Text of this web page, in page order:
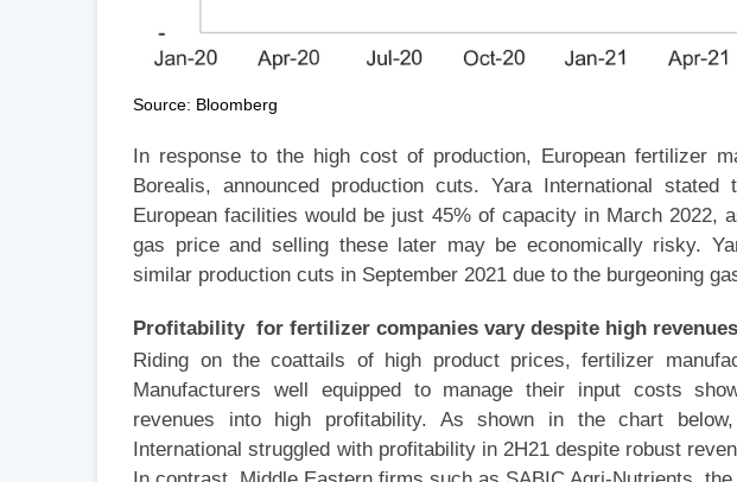
Source: Bloomberg
In response to the high cost of production, European fertilizer
Borealis, announced production cuts. Yara International
European facilities would be just 45% of capacity in March 2022,
gas price and selling these later may be economically risky.
similar production cuts in September 2021 due to the burgeoning
Profitability for fertilizer companies vary despite high revenues
Riding on the coattails of high product prices, fertilizer
Manufacturers well equipped to manage their input costs
revenues into high profitability. As shown in the chart
International struggled with profitability in 2H21 despite robust